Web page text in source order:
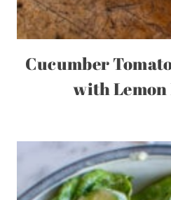
Cucumber
with Lemon